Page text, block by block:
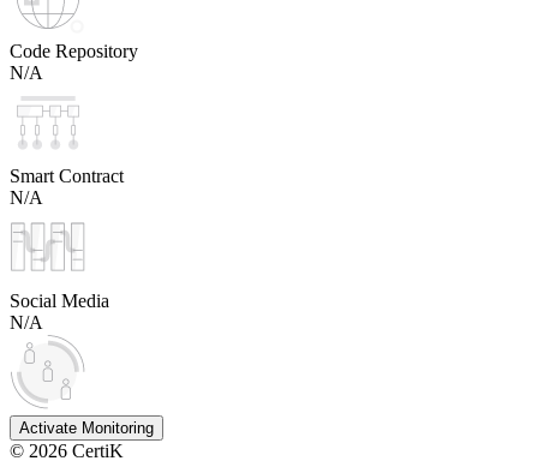
Code Repository
N/A
Smart Contract
N/A
Social Media
N/A
Activate Monitoring
© 2026 CertiK